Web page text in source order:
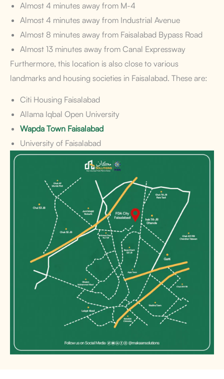
Almost 4 minutes away from M-4
Almost 4 minutes away from Industrial Avenue
Almost 8 minutes away from Faisalabad Bypass Road
Almost 13 minutes away from Canal Expressway
Furthermore, this location is also close to various
landmarks and housing societies in Faisalabad. These are:
Citi Housing Faisalabad
Allama Iqbal Open University
Wapda Town Faisalabad
University of Faisalabad